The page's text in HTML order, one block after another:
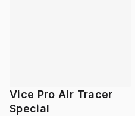
Vice Pro Air Tracer
Special